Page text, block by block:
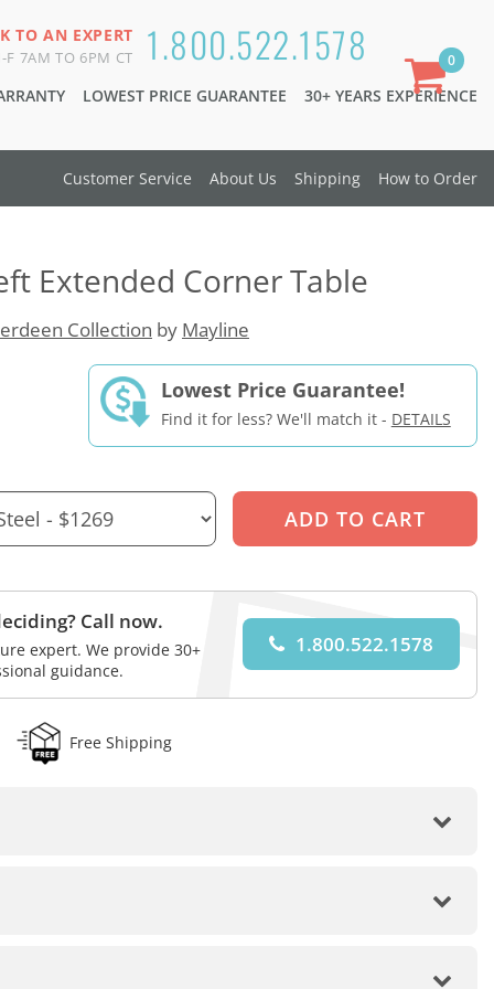
1.800.522.1578
TO AN EXPERT
F 7AM TO 6PM CT
LOWEST PRICE GUARANTEE 30+ YEARS EXPERIENCE
0
Customer Service About Us Shipping How to Order
Extended Corner Table
Collection by Mayline
Lowest Price Guarantee!
Find it for less? We'll match it - DETAILS
Call now.
expert. We provide 30+
guidance.
1.800.522.1578
Free Shipping